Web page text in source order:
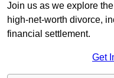
Join us as we explore
high-net-worth divorce,
financial settlement.
Get